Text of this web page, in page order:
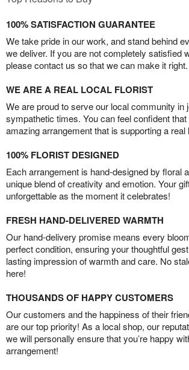
100% SATISFACTION GUARANTEE
We take pride in our work, and stand behind
we deliver. If you are not completely satisfied
please contact us so that we can make it right.
WE ARE A REAL LOCAL FLORIST
We are proud to serve our local community in
sympathetic times. You can feel confident
amazing arrangement that is supporting a real
100% FLORIST DESIGNED
Each arrangement is hand-designed by floral
unique blend of creativity and emotion. Your
unforgettable as the moment it celebrates!
FRESH HAND-DELIVERED WARMTH
Our hand-delivery promise means every
perfect condition, ensuring your thoughtful
lasting impression of warmth and care. No
here!
THOUSANDS OF HAPPY CUSTOMERS
Our customers and the happiness of their
are our top priority! As a local shop, our
we will personally ensure that you’re happy
arrangement!